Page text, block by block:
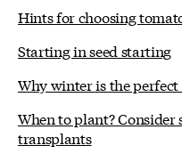
Hints for choosing
Starting in seed starting
Why winter is the
When to plant?
transplants